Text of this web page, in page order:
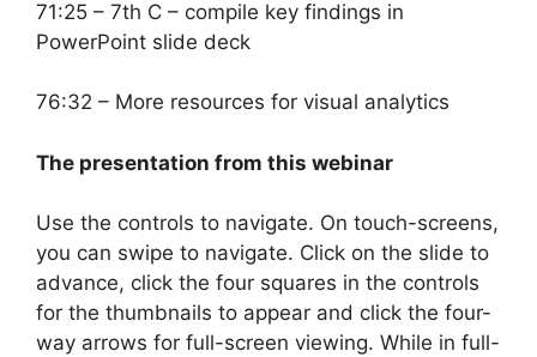
71:25 – 7th C – compile key findings in
PowerPoint slide deck
76:32 – More resources for visual analytics
The presentation from this webinar
Use the controls to navigate. On touch-screens,
you can swipe to navigate. Click on the slide to
advance, click the four squares in the controls
for the thumbnails to appear and click the four-
way arrows for full-screen viewing. While in full-